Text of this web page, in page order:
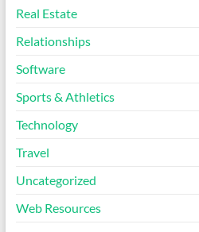
Real Estate
Relationships
Software
Sports & Athletics
Technology
Travel
Uncategorized
Web Resources